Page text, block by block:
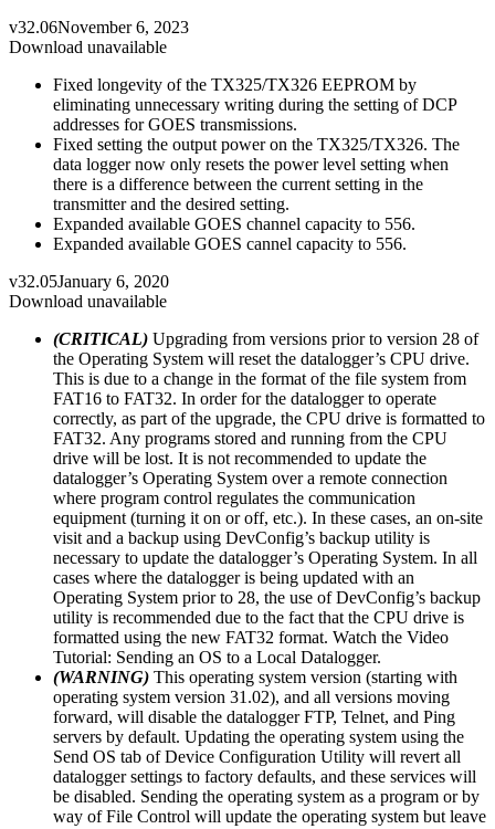
v32.06November 6, 2023
Download unavailable
Fixed longevity of the TX325/TX326 EEPROM by
eliminating unnecessary writing during the setting of DCP
addresses for GOES transmissions.
Fixed setting the output power on the TX325/TX326. The
data logger now only resets the power level setting when
there is a difference between the current setting in the
transmitter and the desired setting.
Expanded available GOES channel capacity to 556.
Expanded available GOES cannel capacity to 556.
v32.05January 6, 2020
Download unavailable
(CRITICAL) Upgrading from versions prior to version 28 of
the Operating System will reset the datalogger’s CPU drive.
This is due to a change in the format of the file system from
FAT16 to FAT32. In order for the datalogger to operate
correctly, as part of the upgrade, the CPU drive is formatted to
FAT32. Any programs stored and running from the CPU
drive will be lost. It is not recommended to update the
datalogger’s Operating System over a remote connection
where program control regulates the communication
equipment (turning it on or off, etc.). In these cases, an on-site
visit and a backup using DevConfig’s backup utility is
necessary to update the datalogger’s Operating System. In all
cases where the datalogger is being updated with an
Operating System prior to 28, the use of DevConfig’s backup
utility is recommended due to the fact that the CPU drive is
formatted using the new FAT32 format. Watch the Video
Tutorial: Sending an OS to a Local Datalogger.
(WARNING) This operating system version (starting with
operating system version 31.02), and all versions moving
forward, will disable the datalogger FTP, Telnet, and Ping
servers by default. Updating the operating system using the
Send OS tab of Device Configuration Utility will revert all
datalogger settings to factory defaults, and these services will
be disabled. Sending the operating system as a program or by
way of File Control will update the operating system but leave